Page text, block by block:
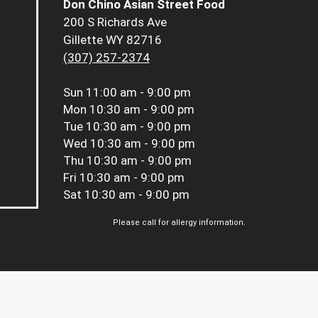
Don Chino Asian Street Food
200 S Richards Ave
Gillette WY 82716
(307) 257-2374
Sun 11:00 am - 9:00 pm
Mon 10:30 am - 9:00 pm
Tue 10:30 am - 9:00 pm
Wed 10:30 am - 9:00 pm
Thu 10:30 am - 9:00 pm
Fri 10:30 am - 9:00 pm
Sat 10:30 am - 9:00 pm
Please call for allergy information.